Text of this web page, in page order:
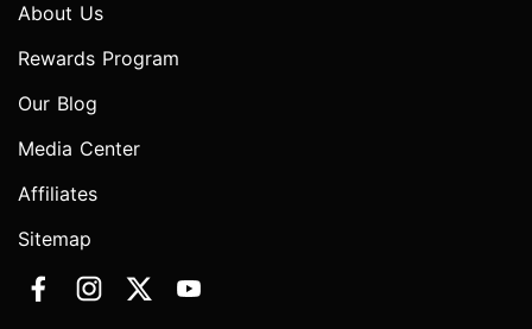
About Us
Rewards Program
Our Blog
Media Center
Affiliates
Sitemap